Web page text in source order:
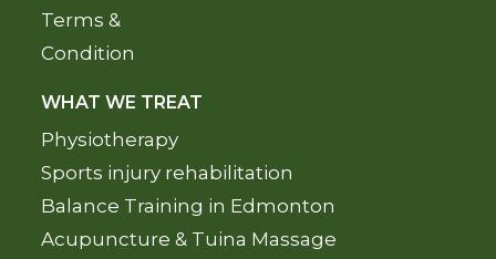
Terms &
Condition
WHAT WE TREAT
Physiotherapy
Sports injury rehabilitation
Balance Training in Edmonton
Acupuncture & Tuina Massage